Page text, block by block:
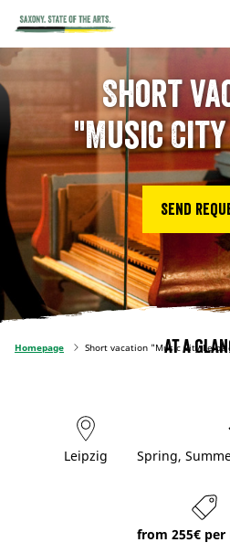
Short
"Music
Send
Homepage Short vacation "Music City
At a
Leipzig Spring,
from 255€ per